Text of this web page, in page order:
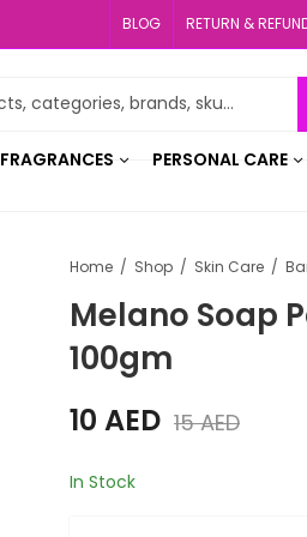
BLOG RETURN &
FRAGRANCES PERSONAL CARE
Home Shop Skin Care
Melano Soap
100gm
10 AED 15AED
In Stock